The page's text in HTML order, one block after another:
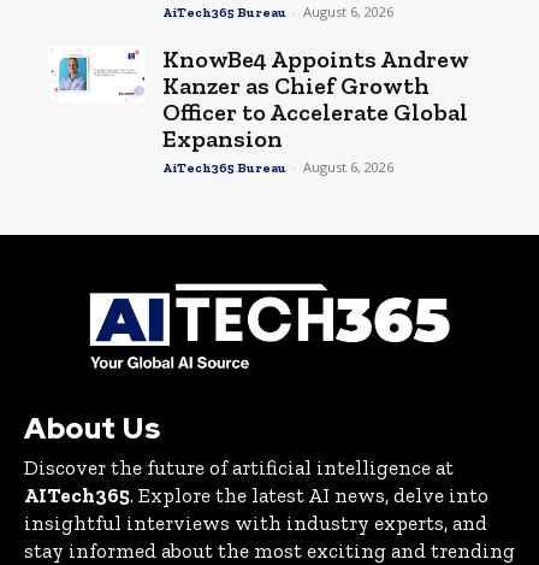
AiTech365 Bureau - August 6, 2026
KnowBe4 Appoints Andrew
Kanzer as Chief Growth
Officer to Accelerate Global
Expansion
AiTech365 Bureau - August 6, 2026
About Us
Discover the future of artificial intelligence at
AITech365. Explore the latest AI news, delve into
insightful interviews with industry experts, and
stay informed about the most exciting and trending